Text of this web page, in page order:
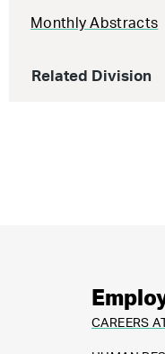
Monthly Abstracts
Related Division
CAREERS